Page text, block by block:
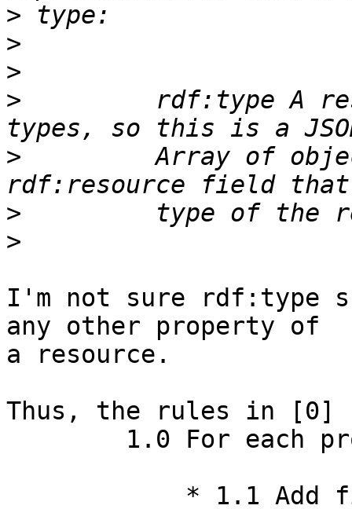
>
>
>
>
rdf:type A
>
Array of
>
>
I'm not sure rdf:type
any other property of
a resource.
Thus, the rules in [0]